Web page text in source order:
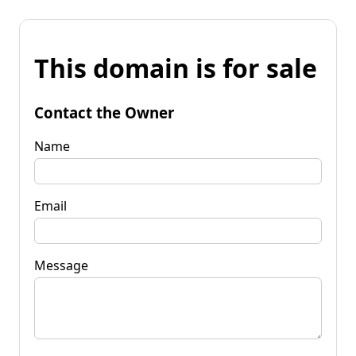
This domain is for sale
Contact the Owner
Name
Email
Message